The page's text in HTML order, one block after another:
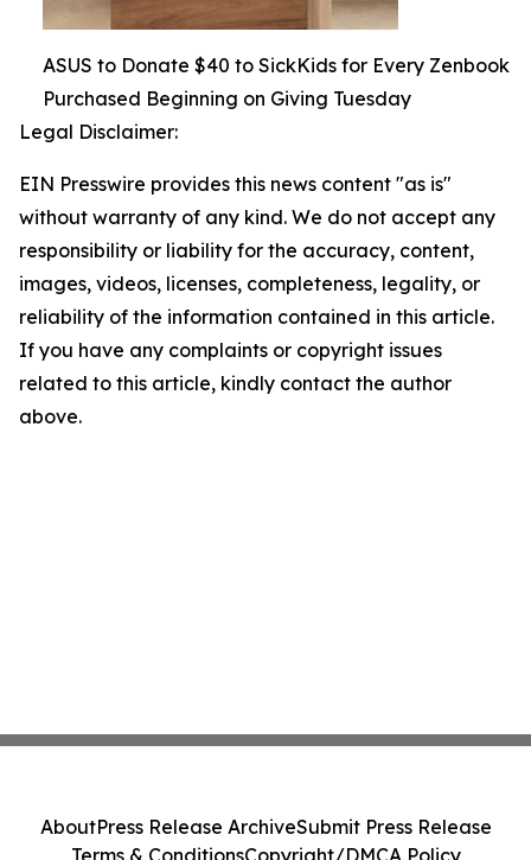
ASUS to Donate $40 to SickKids for Every Zenbook
Purchased Beginning on Giving Tuesday
Legal Disclaimer:
EIN Presswire provides this news content "as is"
without warranty of any kind. We do not accept any
responsibility or liability for the accuracy, content,
images, videos, licenses, completeness, legality, or
reliability of the information contained in this article.
If you have any complaints or copyright issues
related to this article, kindly contact the author
above.
AboutPress Release ArchiveSubmit Press Release
Terms & ConditionsCopyright/DMCA Policy